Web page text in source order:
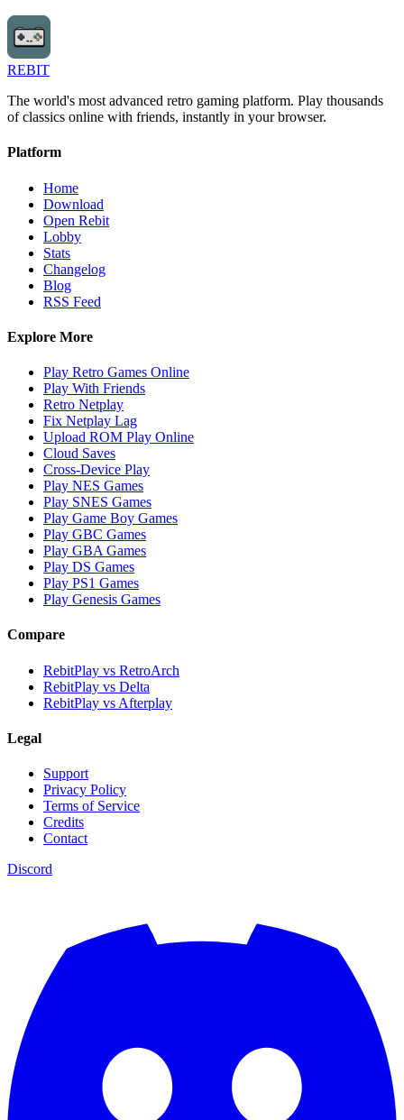
REBIT
The world's most advanced retro gaming platform. Play thousands
of classics online with friends, instantly in your browser.
Platform
Home
Download
Open Rebit
Lobby
Stats
Changelog
Blog
RSS Feed
Explore More
Play Retro Games Online
Play With Friends
Retro Netplay
Fix Netplay Lag
Upload ROM Play Online
Cloud Saves
Cross-Device Play
Play NES Games
Play SNES Games
Play Game Boy Games
Play GBC Games
Play GBA Games
Play DS Games
Play PS1 Games
Play Genesis Games
Compare
RebitPlay vs RetroArch
RebitPlay vs Delta
RebitPlay vs Afterplay
Legal
Support
Privacy Policy
Terms of Service
Credits
Contact
Discord